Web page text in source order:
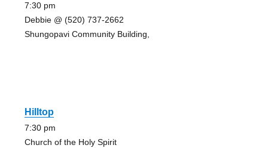
7:30 pm
Debbie @ (520) 737-2662
Shungopavi Community Building,
Hilltop
7:30 pm
Church of the Holy Spirit